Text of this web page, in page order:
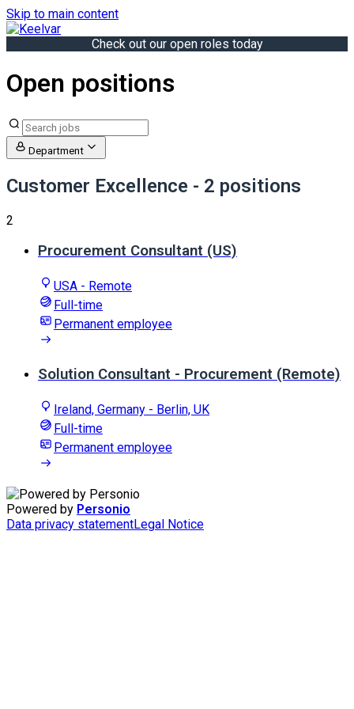
Skip to main content
Check out our open roles today
Open positions
Department
Customer Excellence - 2 positions
2
Procurement Consultant (US)
USA - Remote
Full-time
Permanent employee
Solution Consultant - Procurement (Remote)
Ireland, Germany - Berlin, UK
Full-time
Permanent employee
Powered by Personio
Data privacy statementLegal Notice